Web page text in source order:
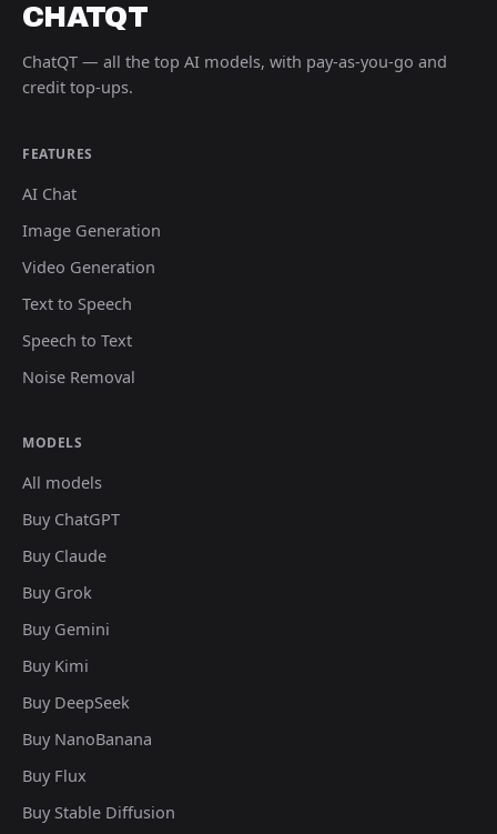
CHATQT
ChatQT — all the top AI models, with pay-as-you-go and
credit top-ups.
FEATURES
AI Chat
Image Generation
Video Generation
Text to Speech
Speech to Text
Noise Removal
MODELS
All models
Buy ChatGPT
Buy Claude
Buy Grok
Buy Gemini
Buy Kimi
Buy DeepSeek
Buy NanoBanana
Buy Flux
Buy Stable Diffusion